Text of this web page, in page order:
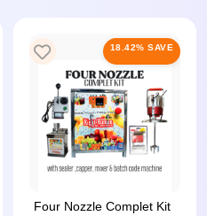
18.42% SAVE
Four Nozzle Complet Kit